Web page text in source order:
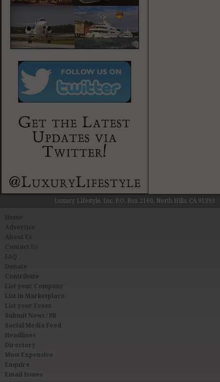
Luxury Lifestyle, Inc. P.O. Box 2160, North Hills, CA 91393
About Us
Contact Us
FAQ
Donate
Contribute
List your Company
List in Marketplace
List your Event
Submit News / PR
Social Media Feed
Headlines
Directory
Most Expensive
Enquire
Email Issues